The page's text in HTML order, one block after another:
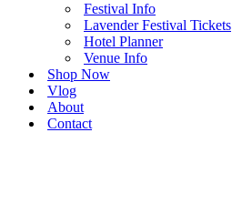
Festival Info
Lavender Festival Tickets
Hotel Planner
Venue Info
Shop Now
Vlog
About
Contact